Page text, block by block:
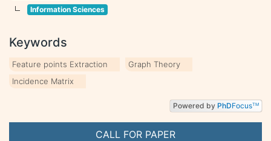
CALL FOR PAPER
Information Sciences
Keywords
Feature points Extraction
Graph Theory
Incidence Matrix
Powered by PhDFocusTM